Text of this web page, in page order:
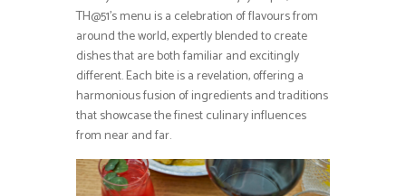
TH@51’s menu is a celebration of flavours from
around the world, expertly blended to create
dishes that are both familiar and excitingly
different. Each bite is a revelation, offering a
harmonious fusion of ingredients and traditions
that showcase the finest culinary influences
from near and far.